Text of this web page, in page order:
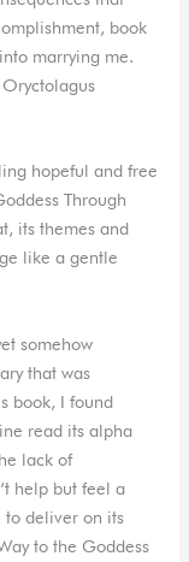
book
marrying me.
hopeful and free
Through
its themes and
like a gentle
somehow
that was
book, I found
read its alpha
lack of
help but feel a
to deliver on its
to the Goddess